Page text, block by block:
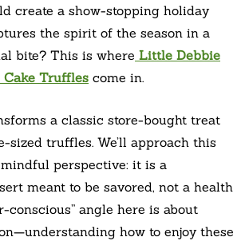
create a show-stopping holiday
the spirit of the season in a
bite? This is where Little Debbie
Truffles come in.
a classic store-bought treat
sized truffles. We’ll approach this
perspective: it is a
meant to be savored, not a health
conscious” angle here is about
how to enjoy these